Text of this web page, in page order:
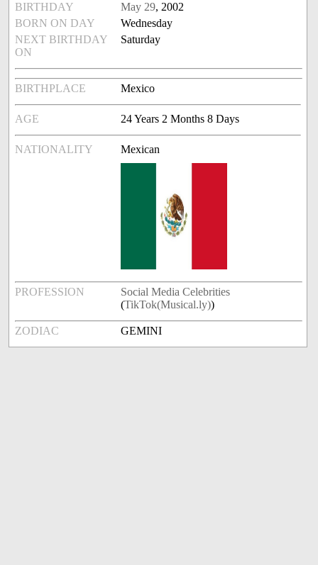
BIRTHDAY May 29, 2002
BORN ON DAY
Wednesday
NEXT BIRTHDAY
ON
Saturday
BIRTHPLACE Mexico
AGE 24 Years 2 Months 8 Days
NATIONALITY Mexican
PROFESSION
Social Media Celebrities
(TikTok(Musical.ly))
ZODIAC GEMINI